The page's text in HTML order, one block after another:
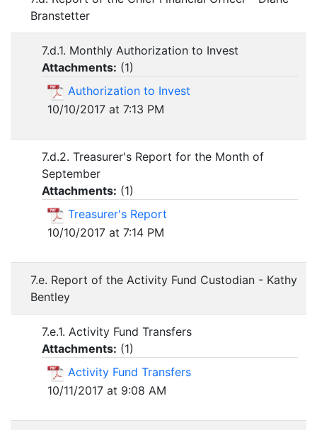
Branstetter
7.d.1. Monthly Authorization to Invest
Attachments: (1)
Authorization to Invest
10/10/2017 at 7:13 PM
7.d.2. Treasurer's Report for the Month of
September
Attachments: (1)
Treasurer's Report
10/10/2017 at 7:14 PM
7.e. Report of the Activity Fund Custodian - Kathy
Bentley
7.e.1. Activity Fund Transfers
Attachments: (1)
Activity Fund Transfers
10/11/2017 at 9:08 AM